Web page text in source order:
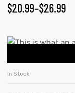
The
on
$20.99–$26.99
PRICE
$20.99
THROUGH
$26.99
This
In Stock